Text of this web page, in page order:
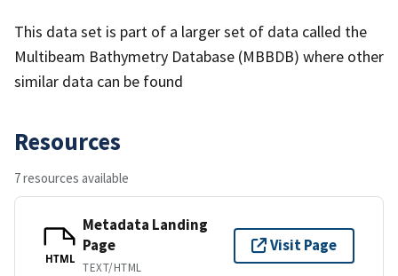
This data set is part of a larger set of data called the
Multibeam Bathymetry Database (MBBDB) where other
similar data can be found
Resources
7 resources available
HTML
Metadata Landing
Page
TEXT/HTML
Visit Page